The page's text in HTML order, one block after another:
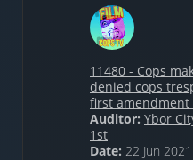
11480 - Cops
denied cops
first
Auditor: Ybor
1st
Date: 22 Jun 2021